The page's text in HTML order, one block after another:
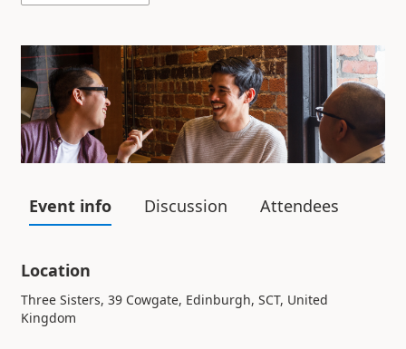
Event info Discussion Attendees
Location
Three Sisters, 39 Cowgate, Edinburgh, SCT, United
Kingdom